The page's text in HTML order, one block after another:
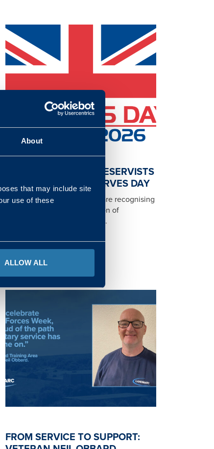
About
that may include site
use of these
ALLOW ALL
RECOGNISING OUR RESERVISTS
AND CFAVS ON RESERVES DAY
Today, on Reserves Day, we are recognising
and celebrating the dedication of
colleagues across Landmarc...
FROM SERVICE TO SUPPORT: